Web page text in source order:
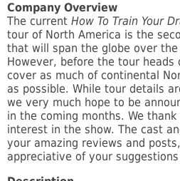
Company Overview
The current How To Train Your
tour of North America is the
that will span the globe over
However, before the tour heads
cover as much of continental
as possible. While tour details
we very much hope to be
in the coming months. We
interest in the show. The cast
your amazing reviews and
appreciative of your